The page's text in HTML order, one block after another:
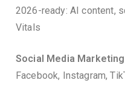
2026-ready: AI content,
Vitals
Social Media
Facebook, Instagram,